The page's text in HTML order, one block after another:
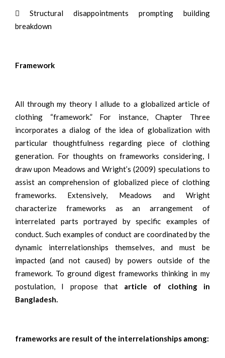
 Structural disappointments prompting building
breakdown
Framework
All through my theory I allude to a globalized article of
clothing “framework.” For instance, Chapter Three
incorporates a dialog of the idea of globalization with
particular thoughtfulness regarding piece of clothing
generation. For thoughts on frameworks considering, I
draw upon Meadows and Wright’s (2009) speculations to
assist an comprehension of globalized piece of clothing
frameworks. Extensively, Meadows and Wright
characterize frameworks as an arrangement of
interrelated parts portrayed by specific examples of
conduct. Such examples of conduct are coordinated by the
dynamic interrelationships themselves, and must be
impacted (and not caused) by powers outside of the
framework. To ground digest frameworks thinking in my
postulation, I propose that article of clothing in
Bangladesh.
frameworks are result of the interrelationships among: